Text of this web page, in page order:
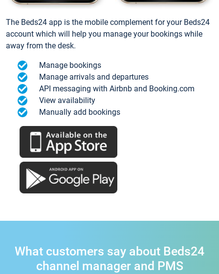
The Beds24 app is the mobile complement for your Beds24
account which will help you manage your bookings while
away from the desk.
Manage bookings
Manage arrivals and departures
API messaging with Airbnb and Booking.com
View availability
Manually add bookings
What customers say about Beds24
channel manager and PMS